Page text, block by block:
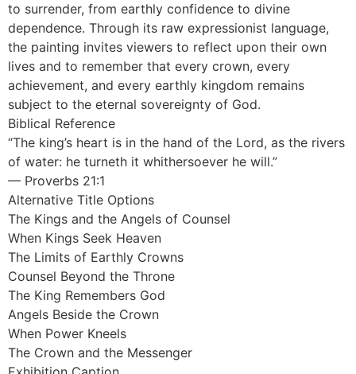
to surrender, from earthly confidence to divine
dependence. Through its raw expressionist language,
the painting invites viewers to reflect upon their own
lives and to remember that every crown, every
achievement, and every earthly kingdom remains
subject to the eternal sovereignty of God.
Biblical Reference
“The king’s heart is in the hand of the Lord, as the rivers
of water: he turneth it whithersoever he will.”
— Proverbs 21:1
Alternative Title Options
The Kings and the Angels of Counsel
When Kings Seek Heaven
The Limits of Earthly Crowns
Counsel Beyond the Throne
The King Remembers God
Angels Beside the Crown
When Power Kneels
The Crown and the Messenger